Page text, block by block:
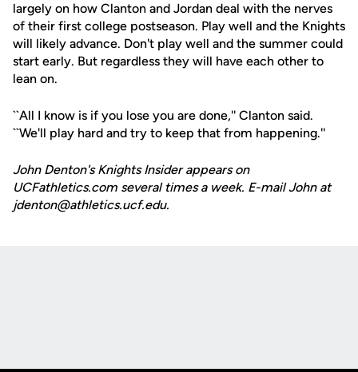
largely on how Clanton and Jordan deal with the nerves
of their first college postseason. Play well and the Knights
will likely advance. Don't play well and the summer could
start early. But regardless they will have each other to
lean on.
``All I know is if you lose you are done,'' Clanton said.
``We'll play hard and try to keep that from happening.''
John Denton's Knights Insider appears on
UCFathletics.com several times a week. E-mail John at
jdenton@athletics.ucf.edu.